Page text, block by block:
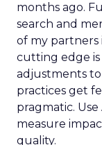
months ago.
search and
of my partners
cutting edge
adjustments
practices get
pragmatic.
measure
quality.